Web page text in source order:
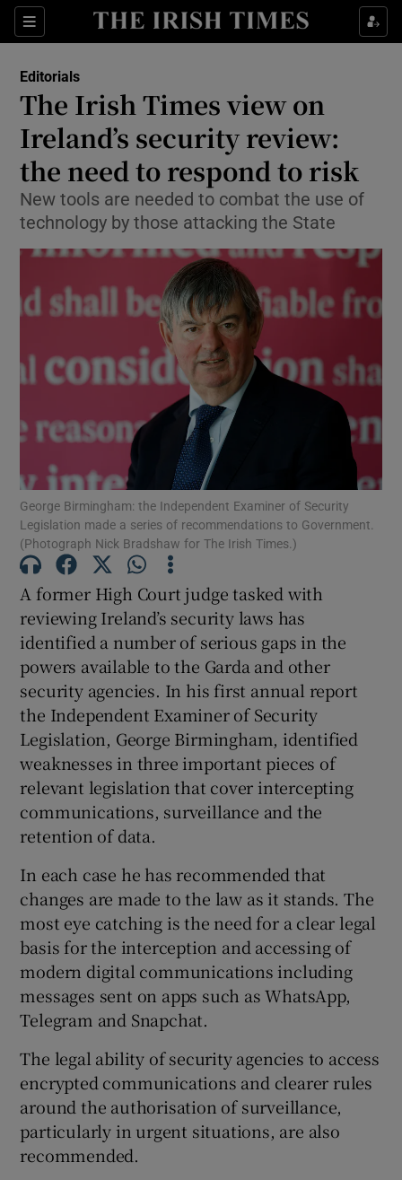
Sections
Show Life & Style sub sections
Show Environment sub sections
Show Technology sub sections
Show Science sub sections
Show Motors sub sections
Show Podcasts sub sections
Show Gaeilge sub sections
Show History sub sections
Editorials
The Irish Times view on
Ireland’s security review:
the need to respond to risk
New tools are needed to combat the use of
technology by those attacking the State
George Birmingham: the Independent Examiner of Security
Legislation made a series of recommendations to Government.
(Photograph Nick Bradshaw for The Irish Times.)
A former High Court judge tasked with
reviewing Ireland’s security laws has
identified a number of serious gaps in the
powers available to the Garda and other
security agencies. In his first annual report
the Independent Examiner of Security
Legislation, George Birmingham, identified
weaknesses in three important pieces of
relevant legislation that cover intercepting
communications, surveillance and the
retention of data.
In each case he has recommended that
changes are made to the law as it stands. The
most eye catching is the need for a clear legal
basis for the interception and accessing of
modern digital communications including
messages sent on apps such as WhatsApp,
Telegram and Snapchat.
The legal ability of security agencies to access
encrypted communications and clearer rules
around the authorisation of surveillance,
particularly in urgent situations, are also
recommended.